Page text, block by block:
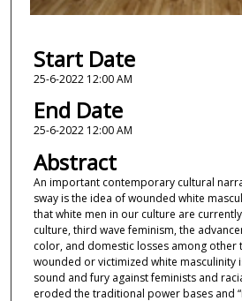
f
9
m
n
t
e
s
3
2
Start Date
25-6-2022 12:00 AM
End Date
25-6-2022 12:00 AM
Abstract
An important contemporary cultural
sway is the idea of wounded white
that white men in our culture are
culture, third wave feminism, the
color, and domestic losses among other
wounded or victimized white masculinity
sound and fury against feminists and
eroded the traditional power bases and